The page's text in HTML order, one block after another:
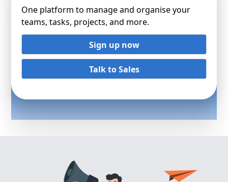
One platform to manage and organise your
teams, tasks, projects, and more.
Sign up now
Talk to Sales